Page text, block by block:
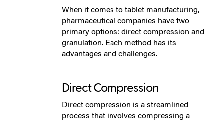
When it comes to tablet manufacturing,
pharmaceutical companies have two
primary options: direct compression and
granulation. Each method has its
advantages and challenges.
Direct Compression
Direct compression is a streamlined
process that involves compressing a